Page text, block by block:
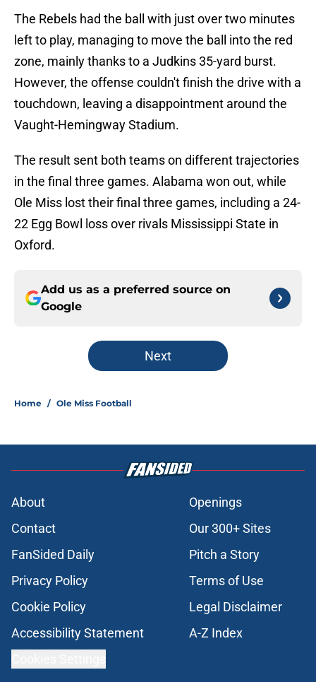
The Rebels had the ball with just over two minutes
left to play, managing to move the ball into the red
zone, mainly thanks to a Judkins 35-yard burst.
However, the offense couldn't finish the drive with a
touchdown, leaving a disappointment around the
Vaught-Hemingway Stadium.
The result sent both teams on different trajectories
in the final three games. Alabama won out, while
Ole Miss lost their final three games, including a 24-
22 Egg Bowl loss over rivals Mississippi State in
Oxford.
Add us as a preferred source on
Google
Next
Home / Ole Miss Football
About
Openings
Contact
Our 300+ Sites
FanSided Daily
Pitch a Story
Privacy Policy
Terms of Use
Cookie Policy
Legal Disclaimer
Accessibility Statement
A-Z Index